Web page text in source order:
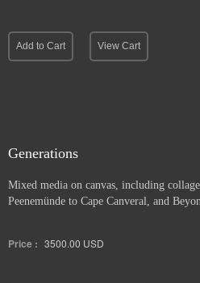
Add to Cart View Cart
Generations
Mixed media on canvas, including
Peenemünde to Cape Canveral, and
Price : 3500.00 USD